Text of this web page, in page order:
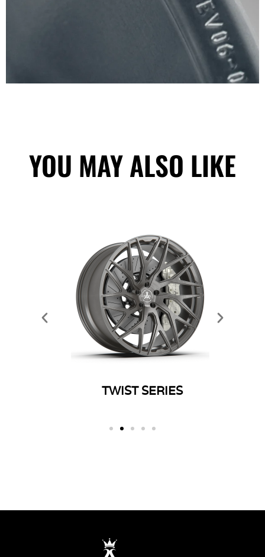
YOU MAY ALSO LIKE
TWIST SERIES